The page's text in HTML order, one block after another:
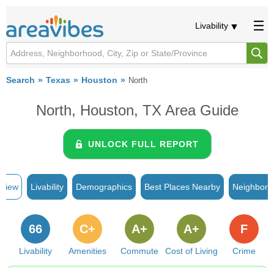
Livability
Search Texas Houston North
North, Houston, TX Area Guide
UNLOCK FULL REPORT
Livability Demographics Best Places Nearby
Livability
66
Amenities
C+
Commute
A+
Cost of Living
A+
Crime
F